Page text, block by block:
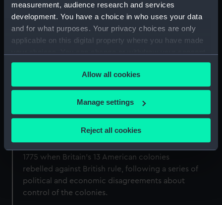
measurement, audience research and services
development. You have a choice in who uses your data
and for what purposes. Your privacy choices are only
applicable on this digital property where you have made
any time from the Cookie Declaration or by clicking on
the Privacy trigger icon.
If you allow, we would also like to:
Collect information about your geographical
Identify your device by actively scanning it for
specific characteristics (fingerprinting)
Find out more about how your personal data is processed
and set your preferences in the
details section
Allow all cookies
Manage settings
Reject all cookies
What was the Declaration of
The American War of Independence began in
1775 when Britain's 13 American colonies
rebelled against British rule, following a series of
political and economic disagreements about
control of the colonies.